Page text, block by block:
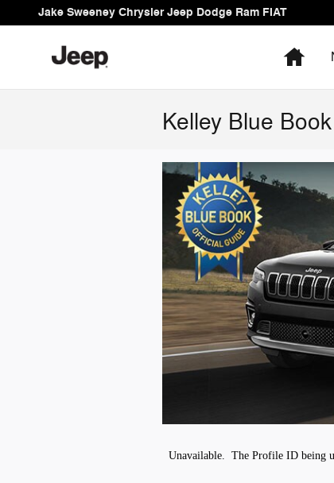
Skip to main content
Jake Sweeney Chrysler Jeep Dodge Ram FIAT
Kelley Blue